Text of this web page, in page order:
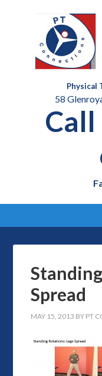
Physical
58
Spread
MAY 15, 2013 BY PT